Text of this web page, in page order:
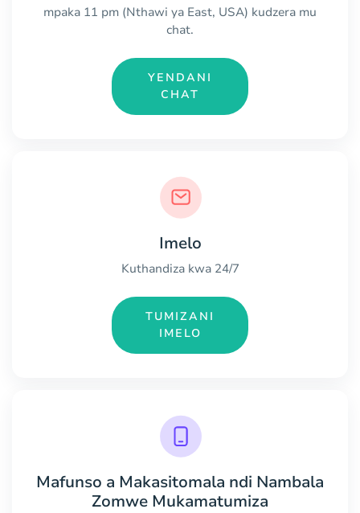
mpaka 11 pm (Nthawi ya East, USA) kudzera mu
chat.
YENDANI
CHAT
Imelo
Kuthandiza kwa 24/7
TUMIZANI
IMELO
Mafunso a Makasitomala ndi Nambala
Zomwe Mukamatumiza